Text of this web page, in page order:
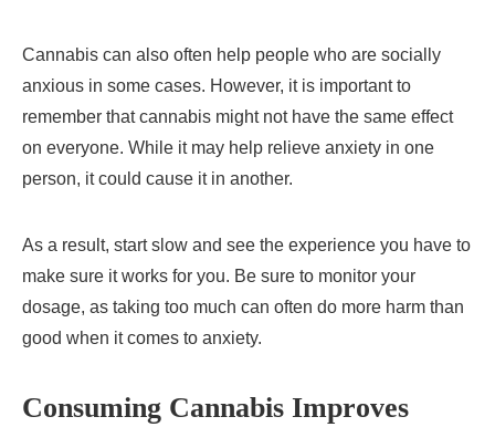
Cannabis can also often help people who are socially
anxious in some cases. However, it is important to
remember that cannabis might not have the same effect
on everyone. While it may help relieve anxiety in one
person, it could cause it in another.
As a result, start slow and see the experience you have to
make sure it works for you. Be sure to monitor your
dosage, as taking too much can often do more harm than
good when it comes to anxiety.
Consuming Cannabis Improves